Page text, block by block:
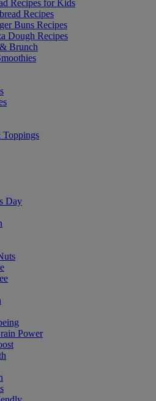
Recipes for Kids
Recipes
Buns Recipes
Dough Recipes
Brunch
Toppings
Day
Power